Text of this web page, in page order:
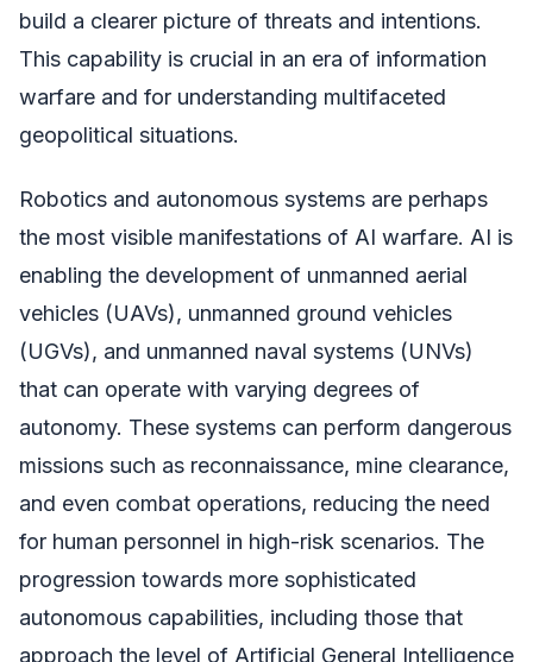
build a clearer picture of threats and intentions.
This capability is crucial in an era of information
warfare and for understanding multifaceted
geopolitical situations.
Robotics and autonomous systems are perhaps
the most visible manifestations of AI warfare. AI is
enabling the development of unmanned aerial
vehicles (UAVs), unmanned ground vehicles
(UGVs), and unmanned naval systems (UNVs)
that can operate with varying degrees of
autonomy. These systems can perform dangerous
missions such as reconnaissance, mine clearance,
and even combat operations, reducing the need
for human personnel in high-risk scenarios. The
progression towards more sophisticated
autonomous capabilities, including those that
approach the level of Artificial General Intelligence